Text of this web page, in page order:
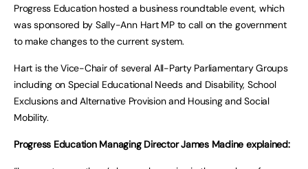
Progress Education hosted a business roundtable event, which
was sponsored by Sally-Ann Hart MP to call on the government
to make changes to the current system.
Hart is the Vice-Chair of several All-Party Parliamentary Groups
including on Special Educational Needs and Disability, School
Exclusions and Alternative Provision and Housing and Social
Mobility.
Progress Education Managing Director James Madine explained: